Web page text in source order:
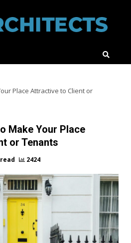
Place Attractive to Client or
Make Your Place
or Tenants
2424